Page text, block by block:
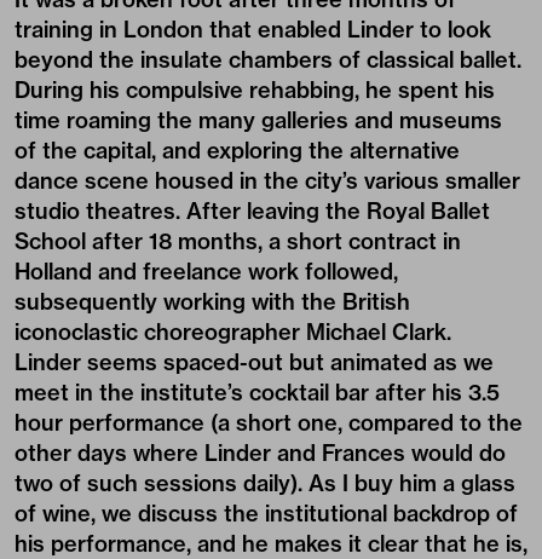
training in London that enabled Linder to look
beyond the insulate chambers of classical ballet.
During his compulsive rehabbing, he spent his
time roaming the many galleries and museums
of the capital, and exploring the alternative
dance scene housed in the city’s various smaller
studio theatres. After leaving the Royal Ballet
School after 18 months, a short contract in
Holland and freelance work followed,
subsequently working with the British
iconoclastic choreographer Michael Clark.
Linder seems spaced-out but animated as we
meet in the institute’s cocktail bar after his 3.5
hour performance (a short one, compared to the
other days where Linder and Frances would do
two of such sessions daily). As I buy him a glass
of wine, we discuss the institutional backdrop of
his performance, and he makes it clear that he is,